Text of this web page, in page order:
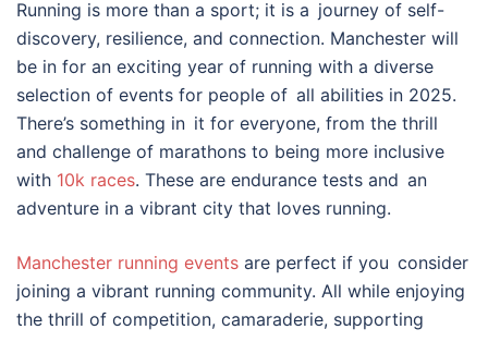
Running is more than a sport; it is a journey of self-
discovery, resilience, and connection. Manchester will
be in for an exciting year of running with a diverse
selection of events for people of all abilities in 2025.
There’s something in it for everyone, from the thrill
and challenge of marathons to being more inclusive
with 10k races. These are endurance tests and an
adventure in a vibrant city that loves running.
Manchester running events are perfect if you consider
joining a vibrant running community. All while enjoying
the thrill of competition, camaraderie, supporting